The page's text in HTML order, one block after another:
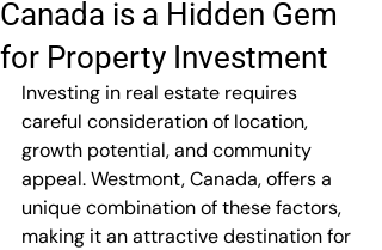
Canada is a Hidden Gem
for Property Investment
Investing in real estate requires
careful consideration of location,
growth potential, and community
appeal. Westmont, Canada, offers a
unique combination of these factors,
making it an attractive destination for